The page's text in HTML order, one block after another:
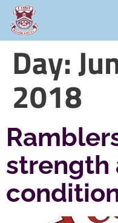
Day:
2018
strength